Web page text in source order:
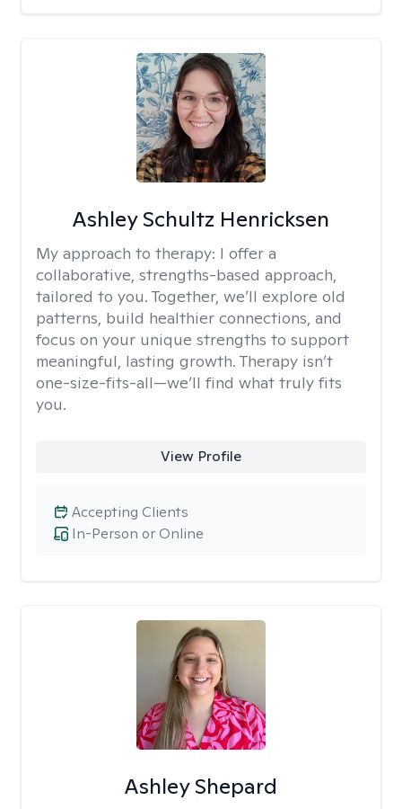
Ashley Schultz Henricksen
My approach to therapy: I offer a
collaborative, strengths-based approach,
tailored to you. Together, we’ll explore old
patterns, build healthier connections, and
focus on your unique strengths to support
meaningful, lasting growth. Therapy isn’t
one-size-fits-all—we’ll find what truly fits
you.
View Profile
In-Person or Online
Accepting Clients
Ashley Shepard